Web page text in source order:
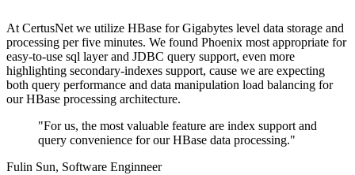
At CertusNet we utilize HBase for Gigabytes level data storage and
processing per five minutes. We found Phoenix most appropriate for
easy-to-use sql layer and JDBC query support, even more
highlighting secondary-indexes support, cause we are expecting
both query performance and data manipulation load balancing for
our HBase processing architecture.
"For us, the most valuable feature are index support and
query convenience for our HBase data processing."
Fulin Sun, Software Enginneer